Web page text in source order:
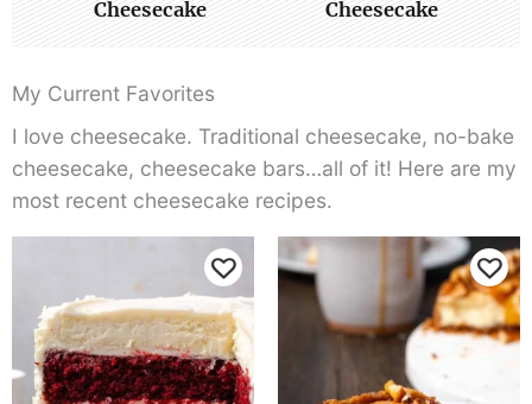
Cheesecake
Cheesecake
My Current Favorites
I love cheesecake. Traditional cheesecake, no-bake
cheesecake, cheesecake bars…all of it! Here are my
most recent cheesecake recipes.